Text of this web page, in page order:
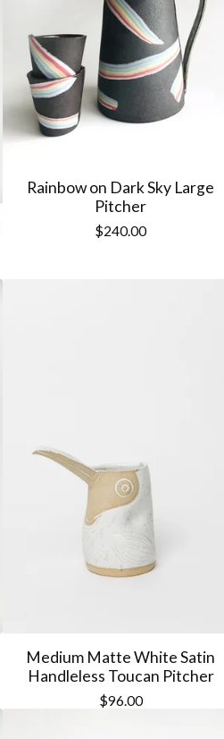
Rainbow on Dark Sky Large
Pitcher
$240.00
Medium Matte White Satin
Handleless Toucan Pitcher
$96.00